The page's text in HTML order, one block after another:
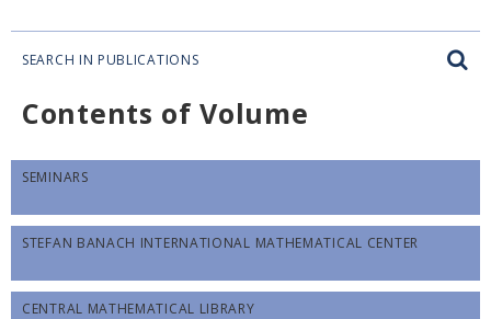
SEARCH IN PUBLICATIONS
Contents of Volume
SEMINARS
STEFAN BANACH INTERNATIONAL MATHEMATICAL CENTER
CENTRAL MATHEMATICAL LIBRARY